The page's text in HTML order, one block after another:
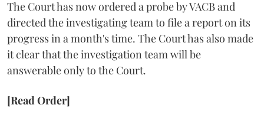
The Court has now ordered a probe by VACB and
directed the investigating team to file a report on its
progress in a month's time. The Court has also made
it clear that the investigation team will be
answerable only to the Court.
[Read Order]